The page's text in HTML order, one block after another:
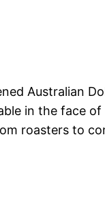
Australian
in the face
roasters to